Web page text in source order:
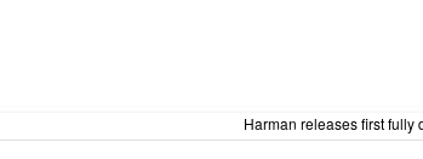
Harman releases first